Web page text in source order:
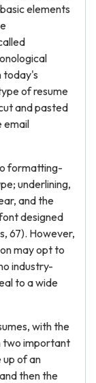
elements
today's
of resume
and pasted
email
formatting-
underlining,
and the
designed
67). However,
may opt to
industry-
to a wide
with the
two important
of an
then the